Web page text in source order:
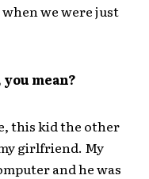
we were just
mean?
this kid the other
girlfriend. My
and he was